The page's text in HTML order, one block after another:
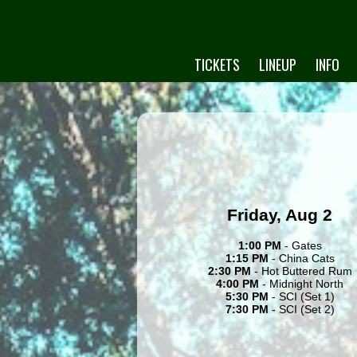
TICKETS LINEUP INFO
Friday, Aug 2
1:00 PM - Gates
1:15 PM- China Cats
2:30 PM - Hot Buttered Rum
4:00 PM- Midnight North
5:30 PM - SCI (Set 1)
7:30 PM - SCI (Set 2)